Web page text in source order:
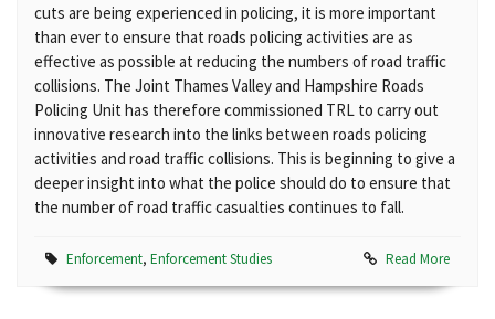
cuts are being experienced in policing, it is more important
than ever to ensure that roads policing activities are as
effective as possible at reducing the numbers of road traffic
collisions. The Joint Thames Valley and Hampshire Roads
Policing Unit has therefore commissioned TRL to carry out
innovative research into the links between roads policing
activities and road traffic collisions. This is beginning to give a
deeper insight into what the police should do to ensure that
the number of road traffic casualties continues to fall.
Enforcement, Enforcement Studies Read More